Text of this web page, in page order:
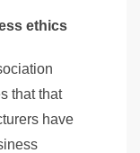
ethics
that that
have